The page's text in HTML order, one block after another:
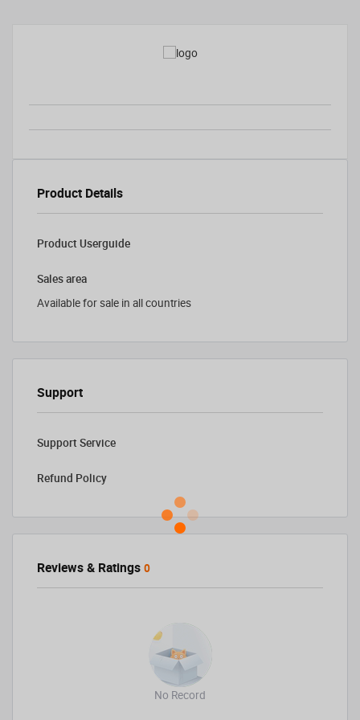
Product Details
Product Userguide
Sales area
Available for sale in all countries
Support
Support Service
Refund Policy
Reviews & Ratings 0
No Record